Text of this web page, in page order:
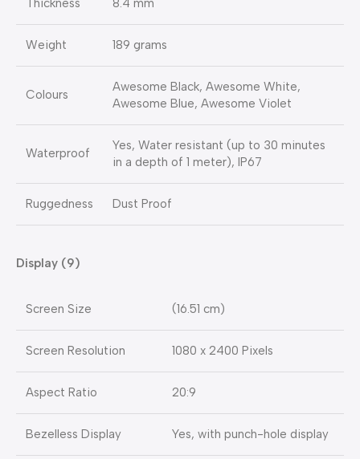
Thickness 8.4 mm
Weight 189 grams
Colours
Awesome Black, Awesome White,
Awesome Blue, Awesome Violet
Waterproof
Yes, Water resistant (up to 30 minutes
in a depth of 1 meter), IP67
Ruggedness Dust Proof
Display (9)
Screen Size (16.51 cm)
Screen Resolution 1080 x 2400 Pixels
Aspect Ratio 20:9
Bezelless Display Yes, with punch-hole display